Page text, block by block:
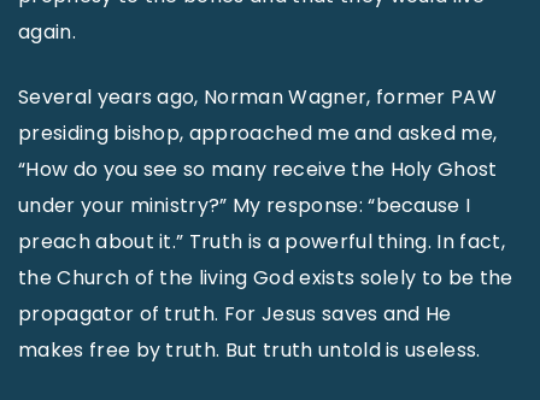
again.
Several years ago, Norman Wagner, former PAW
presiding bishop, approached me and asked me,
“How do you see so many receive the Holy Ghost
under your ministry?” My response: “because I
preach about it.” Truth is a powerful thing. In fact,
the Church of the living God exists solely to be the
propagator of truth. For Jesus saves and He
makes free by truth. But truth untold is useless.